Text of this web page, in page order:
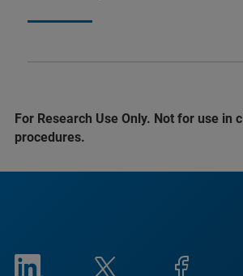
For Research Use Only. Not for use in
procedures.